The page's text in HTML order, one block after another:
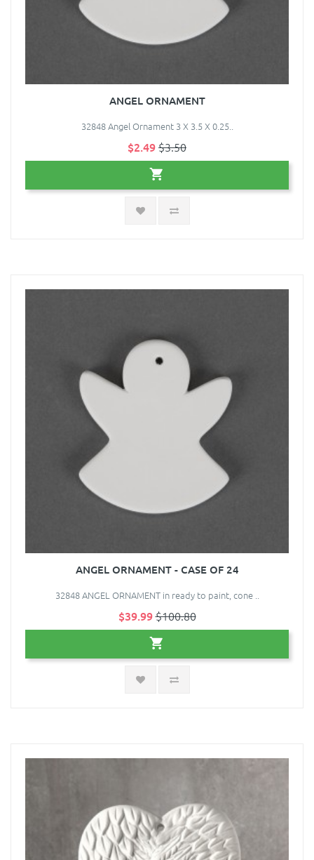
ANGEL ORNAMENT
32848 Angel Ornament 3 X 3.5 X 0.25..
$2.49$3.50
ANGEL ORNAMENT - CASE OF 24
32848 ANGEL ORNAMENT in ready to paint, cone ..
$39.99$100.80